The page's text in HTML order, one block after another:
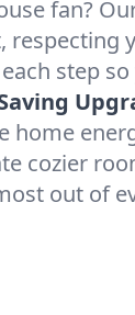
fan?
respecting
step
home
cozier
out of